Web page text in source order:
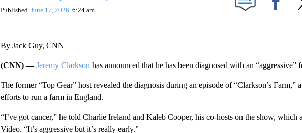
Published June 17, 2026 6:24 am
By Jack Guy, CNN
(CNN) —Jeremy Clarkson has announced that he has been diagnosed with an “aggressive”
The former “Top Gear” host revealed the diagnosis during an episode of “Clarkson’s Farm,”
efforts to run a farm in England.
“I’ve got cancer,” he told Charlie Ireland and Kaleb Cooper, his co-hosts on the show, which
Video. “It’s aggressive but it’s really early.”